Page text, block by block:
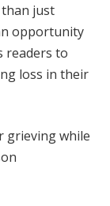
just
opportunity
readers to
loss in their
grieving while